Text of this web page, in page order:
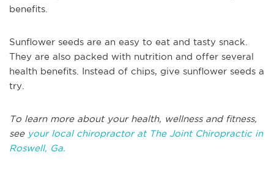
benefits.
Sunflower seeds are an easy to eat and tasty snack.
They are also packed with nutrition and offer several
health benefits. Instead of chips, give sunflower seeds a
try.
To learn more about your health, wellness and fitness,
see your local chiropractor at The Joint Chiropractic in
Roswell, Ga.